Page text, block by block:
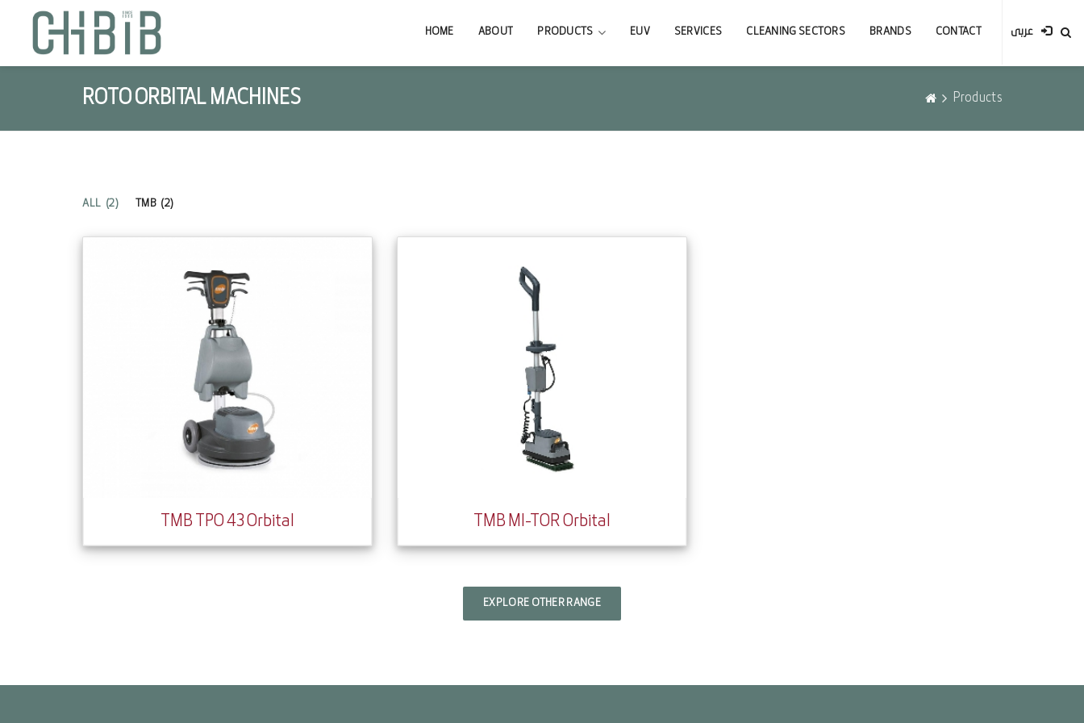
عربى HOME ABOUT PRODUCTS EUV SERVICES CLEANING SECTORS BRANDS CONTACT
ROTO ORBITAL MACHINES Products
ALL (2) TMB (2)
TMB TPO 43 Orbital TMB MI-TOR Orbital
EXPLORE OTHER RANGE